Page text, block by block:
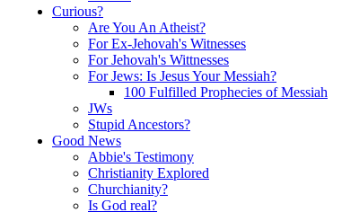
Curious?
Are You An Atheist?
For Ex-Jehovah's Witnesses
For Jehovah's Wittnesses
For Jews: Is Jesus Your Messiah?
100 Fulfilled Prophecies of Messiah
JWs
Stupid Ancestors?
Good News
Abbie's Testimony
Christianity Explored
Churchianity?
Is God real?